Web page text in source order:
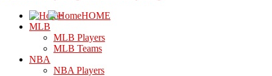
HOME
MLB
MLB Players
MLB Teams
NBA
NBA Players